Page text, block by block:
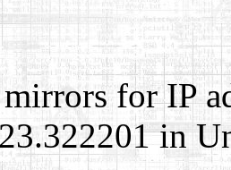
for IP
in